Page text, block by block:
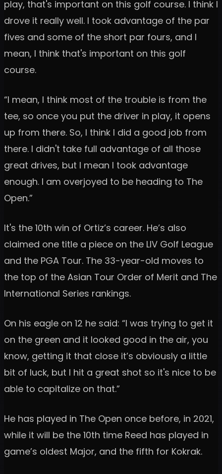
play, that's important on this golf course. I think I
drove it really well. I took advantage of the par
fives and some of the short par fours, and I
mean, I think that's important on this golf
course.
“I mean, I think most of the trouble is from the
tee, so once you put the driver in play, it opens
up from there. So, I think I did a good job from
there. I didn't take full advantage of all those
great drives, but I mean I took advantage
enough. I am overjoyed to be heading to The
Open.”
It's the 10th win of Ortiz’s career. He’s also
claimed one title a piece on the LIV Golf League
and the PGA Tour. The 33-year-old moves to
the top of the Asian Tour Order of Merit and The
International Series rankings.
On his eagle on 12 he said: “I was trying to get it
on the green and it looked good in the air, you
know, getting it that close it’s obviously a little
bit of luck, but I hit a great shot so it's nice to be
able to capitalize on that.”
He has played in The Open once before, in 2021,
while it will be the 10th time Reed has played in
game’s oldest Major, and the fifth for Kokrak.